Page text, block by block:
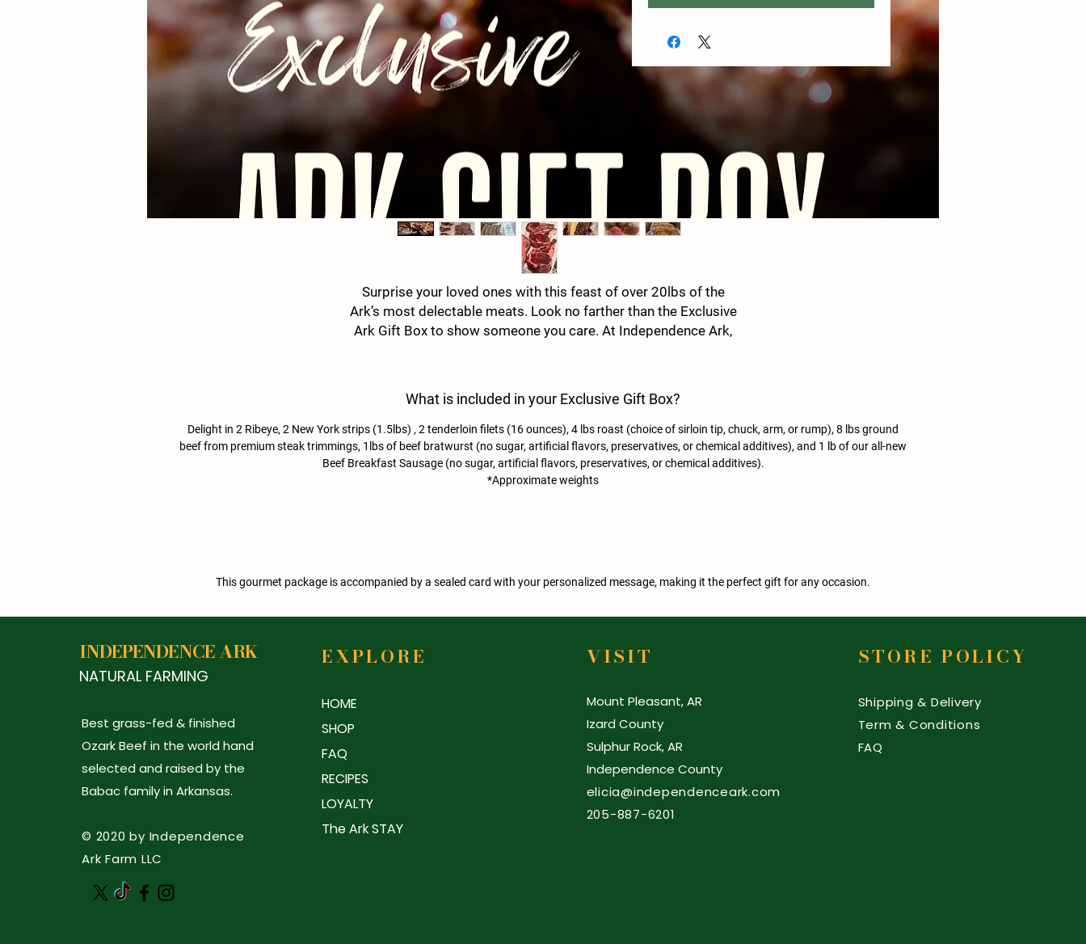
Surprise your loved ones with this feast of over 20lbs of the
Ark’s most delectable meats. Look no farther than the Exclusive
Ark Gift Box to show someone you care. At Independence Ark,
your affection and our commitment to excellence.
What is included in your Exclusive Gift Box?
Delight in 2 Ribeye, 2 New York strips (1.5lbs) , 2 tenderloin filets (16 ounces), 4 lbs roast (choice of sirloin tip, chuck, arm, or rump), 8 lbs ground
beef from premium steak trimmings, 1lbs of beef bratwurst (no sugar, artificial flavors, preservatives, or chemical additives), and 1 lb of our all-new
Beef Breakfast Sausage (no sugar, artificial flavors, preservatives, or chemical additives).
*Approximate weights
This gourmet package is accompanied by a sealed card with your personalized message, making it the perfect gift for any occasion.
INDEPENDENCE ARK
NATURAL FARMING
Best grass-fed & finished
Ozark Beef in the world hand
selected and raised by the
Babac family in Arkansas.
© 2020 by Independence
Ark Farm LLC
EXPLORE
HOME
SHOP
FAQ
RECIPES
LOYALTY
The Ark STAY
VISIT
Mount Pleasant, AR
Izard County
Sulphur Rock, AR
Independence County
elicia@independenceark.com
205-887-6201
STORE POLICY
Shipping & Delivery
Term & Conditions
FAQ